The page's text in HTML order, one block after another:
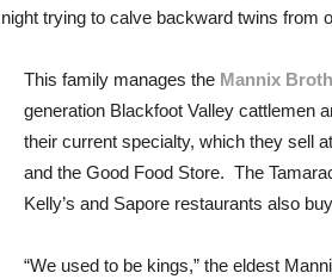
trying to calve backward twins from
This family manages the Mannix
generation Blackfoot Valley cattlemen
their current specialty, which they sell
and the Good Food Store. The
Kelly’s and Sapore restaurants also
“We used to be kings,” the eldest